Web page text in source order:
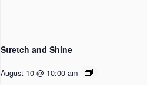
Stretch and Shine
August 10 @ 10:00 am